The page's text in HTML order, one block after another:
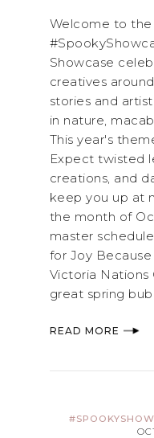
Welcome to the
Showcase
creatives
stories and
in nature,
This year's
Expect twisted
creations, and
keep you up at
the month of
master
for Joy Because
Victoria Nations
great spring
READ MORE